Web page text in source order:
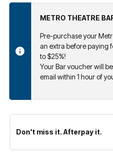
METRO THEATRE
Pre-purchase your
an extra before paying
to $25%!
Your Bar voucher will
email within 1 hour of
Don't miss it. Afterpay it.